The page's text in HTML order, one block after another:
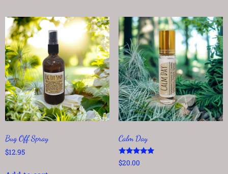
Bug Off Spray
$12.95
Calm Day
Rated
5.00
$20.00